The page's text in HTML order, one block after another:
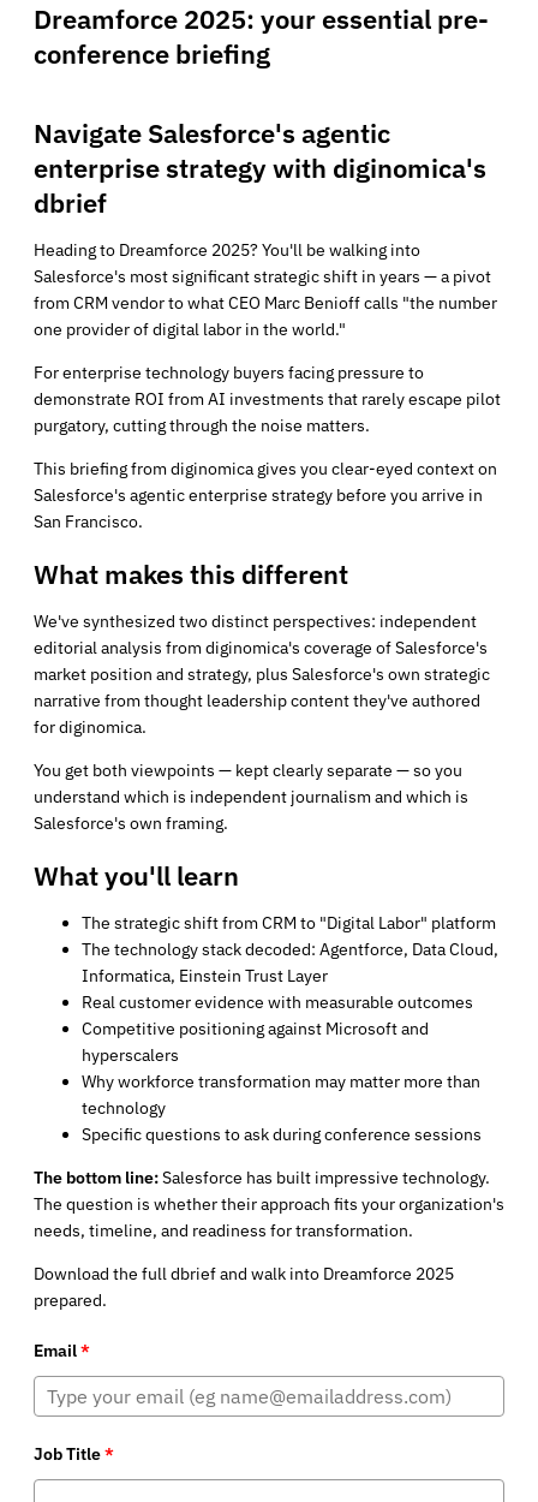
Dreamforce 2025: your essential pre-
conference briefing
Navigate Salesforce's agentic
enterprise strategy with diginomica's
dbrief
Heading to Dreamforce 2025? You'll be walking into
Salesforce's most significant strategic shift in years — a pivot
from CRM vendor to what CEO Marc Benioff calls "the number
one provider of digital labor in the world."
For enterprise technology buyers facing pressure to
demonstrate ROI from AI investments that rarely escape pilot
purgatory, cutting through the noise matters.
This briefing from diginomica gives you clear-eyed context on
Salesforce's agentic enterprise strategy before you arrive in
San Francisco.
What makes this different
We've synthesized two distinct perspectives: independent
editorial analysis from diginomica's coverage of Salesforce's
market position and strategy, plus Salesforce's own strategic
narrative from thought leadership content they've authored
for diginomica.
You get both viewpoints — kept clearly separate — so you
understand which is independent journalism and which is
Salesforce's own framing.
What you'll learn
The strategic shift from CRM to "Digital Labor" platform
The technology stack decoded: Agentforce, Data Cloud,
Informatica, Einstein Trust Layer
Real customer evidence with measurable outcomes
Competitive positioning against Microsoft and
hyperscalers
Why workforce transformation may matter more than
technology
Specific questions to ask during conference sessions
The bottom line:Salesforce has built impressive technology.
The question is whether their approach fits your organization's
needs, timeline, and readiness for transformation.
Download the full dbrief and walk into Dreamforce 2025
prepared.
Email*
Job Title*